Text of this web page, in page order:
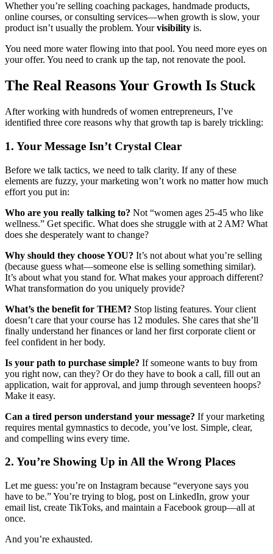
Whether you’re selling coaching packages, handmade products,
online courses, or consulting services—when growth is slow, your
product isn’t usually the problem. Yourvisibility is.
You need more water flowing into that pool. You need more eyes on
your offer. You need to crank up the tap, not renovate the pool.
The Real Reasons Your Growth Is Stuck
After working with hundreds of women entrepreneurs, I’ve
identified three core reasons why that growth tap is barely trickling:
1. Your Message Isn’t Crystal Clear
Before we talk tactics, we need to talk clarity. If any of these
elements are fuzzy, your marketing won’t work no matter how much
effort you put in:
Who are you really talking to? Not “women ages 25-45 who like
wellness.” Get specific. What does she struggle with at 2 AM? What
does she desperately want to change?
Why should they choose YOU? It’s not about what you’re selling
(because guess what—someone else is selling something similar).
It’s about what you stand for. What makes your approach different?
What transformation do you uniquely provide?
What’s the benefit for THEM? Stop listing features. Your client
doesn’t care that your course has 12 modules. She cares that she’ll
finally understand her finances or land her first corporate client or
feel confident in her body.
Is your path to purchase simple? If someone wants to buy from
you right now, can they? Or do they have to book a call, fill out an
application, wait for approval, and jump through seventeen hoops?
Make it easy.
Can a tired person understand your message? If your marketing
requires mental gymnastics to decode, you’ve lost. Simple, clear,
and compelling wins every time.
2. You’re Showing Up in All the Wrong Places
Let me guess: you’re on Instagram because “everyone says you
have to be.” You’re trying to blog, post on LinkedIn, grow your
email list, create TikToks, and maintain a Facebook group—all at
once.
And you’re exhausted.